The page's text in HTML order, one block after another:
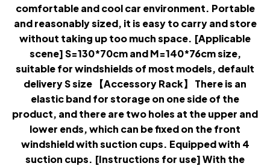
comfortable and cool car environment. Portable
and reasonably sized, it is easy to carry and store
without taking up too much space. [Applicable
scene] S=130*70cm and M=140*76cm size,
suitable for windshields of most models, default
delivery S size 【Accessory Rack】 There is an
elastic band for storage on one side of the
product, and there are two holes at the upper and
lower ends, which can be fixed on the front
windshield with suction cups. Equipped with 4
suction cups. [Instructions for use] With the